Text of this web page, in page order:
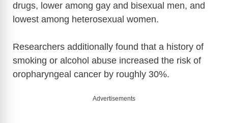
drugs, lower among gay and bisexual men, and
lowest among heterosexual women.
Researchers additionally found that a history of
smoking or alcohol abuse increased the risk of
oropharyngeal cancer by roughly 30%.
Advertisements